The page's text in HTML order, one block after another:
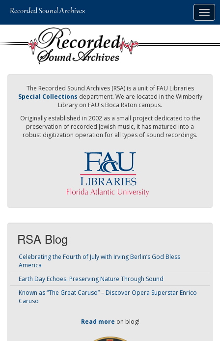
The Recorded Sound Archives (RSA) is a unit of FAU Libraries
Special Collections department. We are located in the Wimberly
Library on FAU's Boca Raton campus.
Originally established in 2002 as a small project dedicated to the
preservation of recorded Jewish music, it has matured into a
robust digitization operation for all types of sound recordings.
RSA Blog
Celebrating the Fourth of July with Irving Berlin’s God Bless
America
Earth Day Echoes: Preserving Nature Through Sound
Known as “The Great Caruso” – Discover Opera Superstar Enrico
Caruso
Read more on blog!